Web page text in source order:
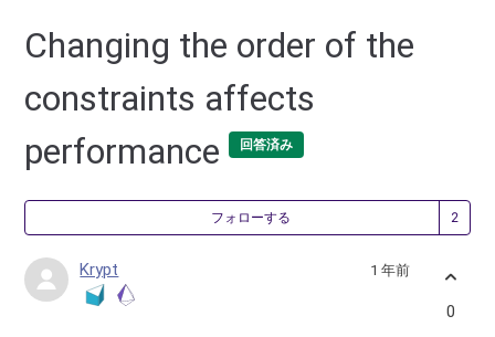
Changing the order of the
constraints affects
performance
回答済み
フォローする
Krypt 1 年前
0